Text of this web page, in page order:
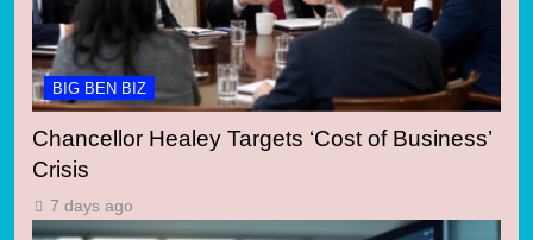
BIG BEN BIZ
Chancellor Healey Targets ‘Cost of Business’
Crisis
7 days ago